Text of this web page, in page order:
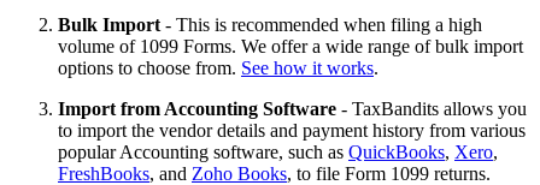
Bulk Import - This is recommended when filing a high
volume of 1099 Forms. We offer a wide range of bulk import
options to choose from. See how it works.
Import from Accounting Software - TaxBandits allows you
to import the vendor details and payment history from various
popular Accounting software, such as QuickBooks, Xero,
FreshBooks, and Zoho Books, to file Form 1099 returns.